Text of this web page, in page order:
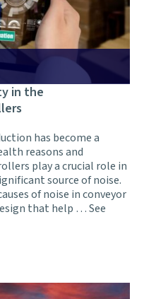
in the
has become a
reasons and
play a crucial role in
source of noise.
of noise in conveyor
that help …See